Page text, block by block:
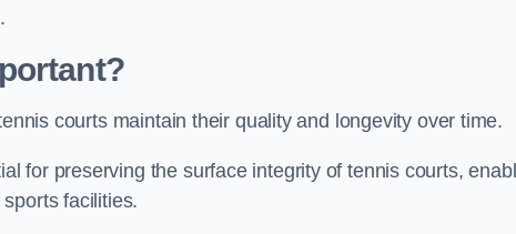
courts maintain their quality and longevity over time.
for preserving the surface integrity of tennis courts,
facilities.